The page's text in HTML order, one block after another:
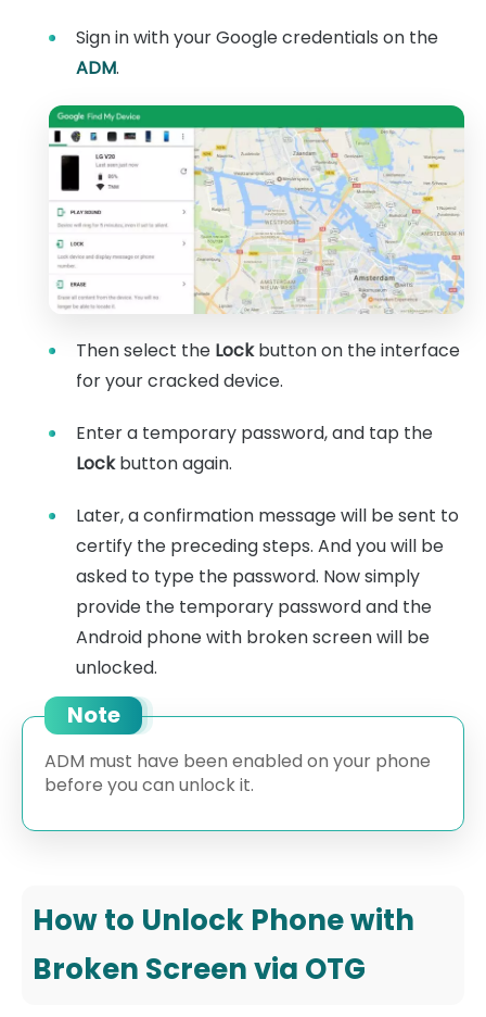
Sign in with your Google credentials on the
ADM.
Then select the Lockbutton on the interface
for your cracked device.
Enter a temporary password, and tap the
Lockbutton again.
Later, a confirmation message will be sent to
certify the preceding steps. And you will be
asked to type the password. Now simply
provide the temporary password and the
Android phone with broken screen will be
unlocked.
Note
ADM must have been enabled on your phone
before you can unlock it.
How to Unlock Phone with
Broken Screen via OTG